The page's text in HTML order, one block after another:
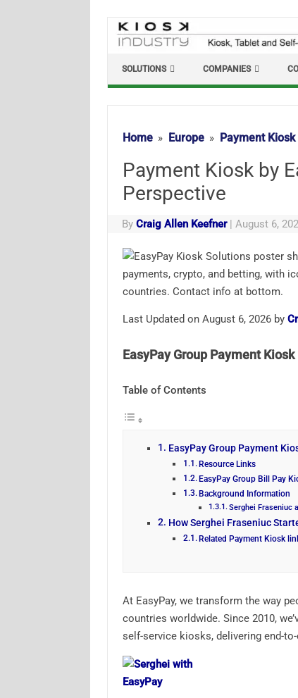
Skip
content
SOLUTIONS COMPANIES
Home Europe Payment
Payment Kiosk by
Perspective
ByCraig Allen Keefner | August 6,
Last Updated on August 6, 2026 by
EasyPay Group Payment Kiosk
Table of Contents
EasyPay Group Payment
Resource Links
EasyPay Group Bill Pay
Background Information
Serghei Fraseniuc
How Serghei Fraseniuc
Related Payment Kiosk
At EasyPay, we transform the way
countries worldwide. Since 2010,
self-service kiosks, delivering end-